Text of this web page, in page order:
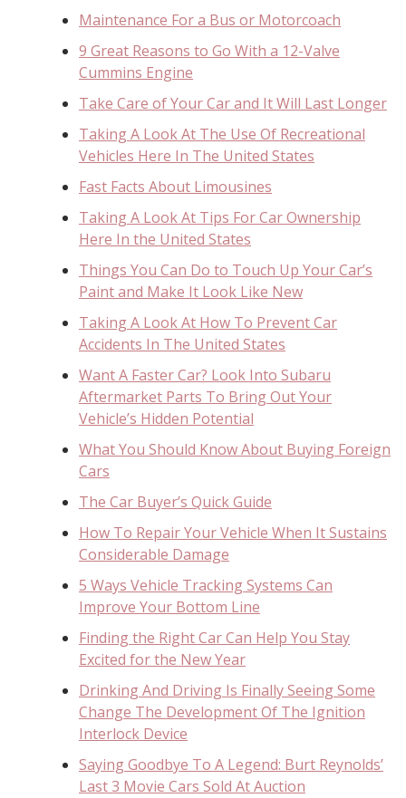
Maintenance For a Bus or Motorcoach
9 Great Reasons to Go With a 12-Valve
Cummins Engine
Take Care of Your Car and It Will Last Longer
Taking A Look At The Use Of Recreational
Vehicles Here In The United States
Fast Facts About Limousines
Taking A Look At Tips For Car Ownership
Here In the United States
Things You Can Do to Touch Up Your Car’s
Paint and Make It Look Like New
Taking A Look At How To Prevent Car
Accidents In The United States
Want A Faster Car? Look Into Subaru
Aftermarket Parts To Bring Out Your
Vehicle’s Hidden Potential
What You Should Know About Buying Foreign
Cars
The Car Buyer’s Quick Guide
How To Repair Your Vehicle When It Sustains
Considerable Damage
5 Ways Vehicle Tracking Systems Can
Improve Your Bottom Line
Finding the Right Car Can Help You Stay
Excited for the New Year
Drinking And Driving Is Finally Seeing Some
Change The Development Of The Ignition
Interlock Device
Saying Goodbye To A Legend: Burt Reynolds’
Last 3 Movie Cars Sold At Auction